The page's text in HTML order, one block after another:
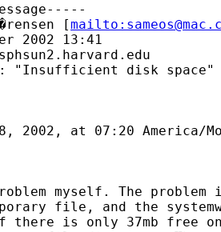
[mailto:
2002 13:41
"Insufficient disk space"
2002, at 07:20 America/
myself. The
file, and the
is only 37mb free